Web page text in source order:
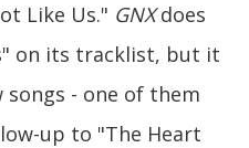
Like Us." GNXdoes
on its tracklist, but it
songs - one of them
up to "The Heart